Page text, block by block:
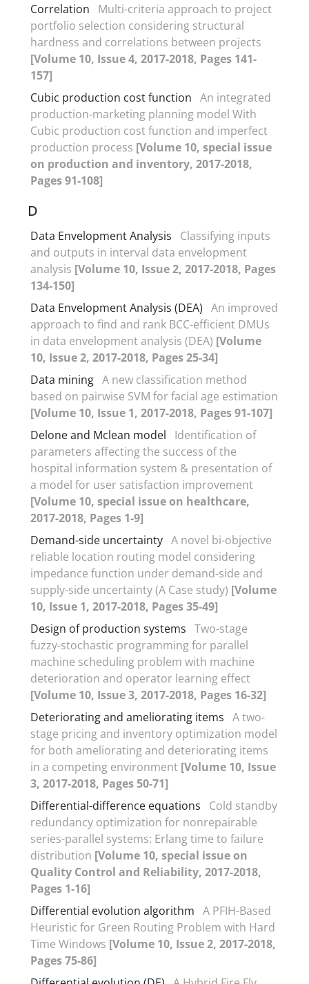
Correlation
Multi-criteria approach to project
portfolio selection considering structural
hardness and correlations between projects
[Volume 10, Issue 4, 2017-2018, Pages 141-
157]
Cubic production cost function An integrated
production-marketing planning model With
Cubic production cost function and imperfect
production process [Volume 10, special issue
on production and inventory, 2017-2018,
Pages 91-108]
D
Data Envelopment Analysis
Classifying inputs
and outputs in interval data envelopment
analysis [Volume 10, Issue 2, 2017-2018, Pages
134-150]
Data Envelopment Analysis (DEA) An improved
approach to find and rank BCC-efficient DMUs
in data envelopment analysis (DEA) [Volume
10, Issue 2, 2017-2018, Pages 25-34]
Data mining A new classification method
based on pairwise SVM for facial age estimation
[Volume 10, Issue 1, 2017-2018, Pages 91-107]
Delone and Mclean model
Identification of
parameters affecting the success of the
hospital information system & presentation of
a model for user satisfaction improvement
[Volume 10, special issue on healthcare,
2017-2018, Pages 1-9]
Demand-side uncertainty A novel bi-objective
reliable location routing model considering
impedance function under demand-side and
supply-side uncertainty (A Case study) [Volume
10, Issue 1, 2017-2018, Pages 35-49]
Design of production systems Two-stage
fuzzy-stochastic programming for parallel
machine scheduling problem with machine
deterioration and operator learning effect
[Volume 10, Issue 3, 2017-2018, Pages 16-32]
Deteriorating and ameliorating items A two-
stage pricing and inventory optimization model
for both ameliorating and deteriorating items
in a competing environment [Volume 10, Issue
3, 2017-2018, Pages 50-71]
Differential-difference equations
Cold standby
redundancy optimization for nonrepairable
series-parallel systems: Erlang time to failure
distribution [Volume 10, special issue on
Quality Control and Reliability, 2017-2018,
Pages 1-16]
Differential evolution algorithm A PFIH-Based
Heuristic for Green Routing Problem with Hard
Time Windows [Volume 10, Issue 2, 2017-2018,
Pages 75-86]